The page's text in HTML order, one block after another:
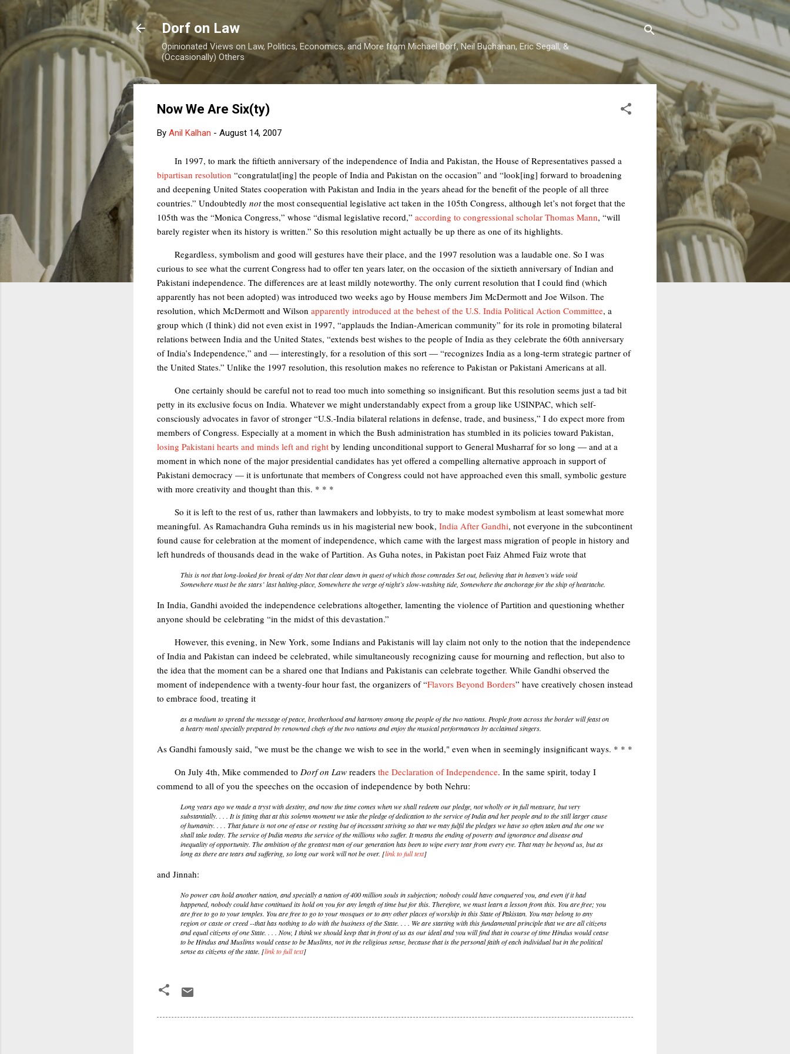
Skip to main content
Dorf on Law
Opinionated Views on Law, Politics, Economics, and More from Michael Dorf, Neil Buchanan, Eric Segall, &
(Occasionally) Others
Now We Are Six(ty)
By Anil Kalhan - August 14, 2007
In 1997, to mark the fiftieth anniversary of the independence of India and Pakistan, the House of Representatives passed a
bipartisan resolution “congratulat[ing] the people of India and Pakistan on the occasion” and “look[ing] forward to broadening
and deepening United States cooperation with Pakistan and India in the years ahead for the benefit of the people of all three
countries.” Undoubtedly notthe most consequential legislative act taken in the 105th Congress, although let’s not forget that the
105th was the “Monica Congress,” whose “dismal legislative record,” according to congressional scholar Thomas Mann, “will
barely register when its history is written.” So this resolution might actually be up there as one of its highlights.
Regardless, symbolism and good will gestures have their place, and the 1997 resolution was a laudable one. So I was
curious to see what the current Congress had to offer ten years later, on the occasion of the sixtieth anniversary of Indian and
Pakistani independence. The differences are at least mildly noteworthy. The only current resolution that I could find (which
apparently has not been adopted) was introduced two weeks ago by House members Jim McDermott and Joe Wilson. The
resolution, which McDermott and Wilson apparently introduced at the behest of the U.S. India Political Action Committee, a
group which (I think) did not even exist in 1997, “applauds the Indian-American community” for its role in promoting bilateral
relations between India and the United States, “extends best wishes to the people of India as they celebrate the 60th anniversary
of India’s Independence,” and — interestingly, for a resolution of this sort — “recognizes India as a long-term strategic partner of
the United States.” Unlike the 1997 resolution, this resolution makes no reference to Pakistan or Pakistani Americans at all.
One certainly should be careful not to read too much into something so insignificant. But this resolution seems just a tad bit
petty in its exclusive focus on India. Whatever we might understandably expect from a group like USINPAC, which self-
consciously advocates in favor of stronger “U.S.-India bilateral relations in defense, trade, and business,” I do expect more from
members of Congress. Especially at a moment in which the Bush administration has stumbled in its policies toward Pakistan,
losing Pakistani hearts and minds left and right by lending unconditional support to General Musharraf for so long — and at a
moment in which none of the major presidential candidates has yet offered a compelling alternative approach in support of
Pakistani democracy — it is unfortunate that members of Congress could not have approached even this small, symbolic gesture
with more creativity and thought than this. * * *
So it is left to the rest of us, rather than lawmakers and lobbyists, to try to make modest symbolism at least somewhat more
meaningful. As Ramachandra Guha reminds us in his magisterial new book, India After Gandhi, not everyone in the subcontinent
found cause for celebration at the moment of independence, which came with the largest mass migration of people in history and
left hundreds of thousands dead in the wake of Partition. As Guha notes, in Pakistan poet Faiz Ahmed Faiz wrote that
This is not that long-looked for break of day Not that clear dawn in quest of which those comrades Set out, believing that in heaven’s wide void
Somewhere must be the stars’ last halting-place, Somewhere the verge of night’s slow-washing tide, Somewhere the anchorage for the ship of heartache.
In India, Gandhi avoided the independence celebrations altogether, lamenting the violence of Partition and questioning whether
anyone should be celebrating “in the midst of this devastation.”
However, this evening, in New York, some Indians and Pakistanis will lay claim not only to the notion that the independence
of India and Pakistan can indeed be celebrated, while simultaneously recognizing cause for mourning and reflection, but also to
the idea that the moment can be a shared one that Indians and Pakistanis can celebrate together. While Gandhi observed the
moment of independence with a twenty-four hour fast, the organizers of “Flavors Beyond Borders” have creatively chosen instead
to embrace food, treating it
as a medium to spread the message of peace, brotherhood and harmony among the people of the two nations. People from across the border will feast on
a hearty meal specially prepared by renowned chefs of the two nations and enjoy the musical performances by acclaimed singers.
As Gandhi famously said, "we must be the change we wish to see in the world," even when in seemingly insignificant ways. * * *
On July 4th, Mike commended to Dorf on Law readers the Declaration of Independence. In the same spirit, today I
commend to all of you the speeches on the occasion of independence by both Nehru:
Long years ago we made a tryst with destiny, and now the time comes when we shall redeem our pledge, not wholly or in full measure, but very
substantially. . . . It is fitting that at this solemn moment we take the pledge of dedication to the service of India and her people and to the still larger cause
of humanity. . . . That future is not one of ease or resting but of incessant striving so that we may fulfil the pledges we have so often taken and the one we
shall take today. The service of India means the service of the millions who suffer. It means the ending of poverty and ignorance and disease and
inequality of opportunity. The ambition of the greatest man of our generation has been to wipe every tear from every eye. That may be beyond us, but as
long as there are tears and suffering, so long our work will not be over. [link to full text]
and Jinnah:
No power can hold another nation, and specially a nation of 400 million souls in subjection; nobody could have conquered you, and even if it had
happened, nobody could have continued its hold on you for any length of time but for this. Therefore, we must learn a lesson from this. You are free; you
are free to go to your temples. You are free to go to your mosques or to any other places of worship in this State of Pakistan. You may belong to any
region or caste or creed --that has nothing to do with the business of the State. . . . We are starting with this fundamental principle that we are all citizens
and equal citizens of one State. . . . Now, I think we should keep that in front of us as our ideal and you will find that in course of time Hindus would cease
to be Hindus and Muslims would cease to be Muslims, not in the religious sense, because that is the personal faith of each individual but in the political
sense as citizens of the state. [link to full text]